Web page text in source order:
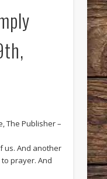
The Publisher –
us. And another
prayer. And